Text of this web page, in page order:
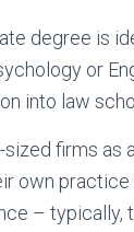
degree is
or
into law
firms
own
– typically,